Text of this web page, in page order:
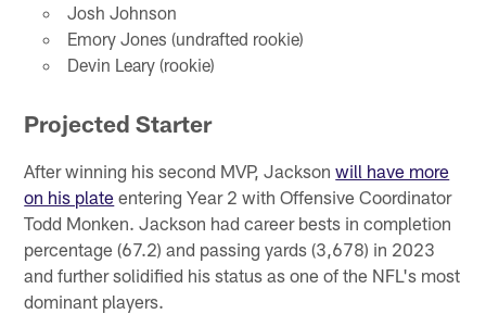
Josh Johnson
Emory Jones (undrafted rookie)
Devin Leary (rookie)
Projected Starter
After winning his second MVP, Jacksonwill have more
on his plate entering Year 2 with Offensive Coordinator
Todd Monken. Jackson had career bests in completion
percentage (67.2) and passing yards (3,678) in 2023
and further solidified his status as one of the NFL's most
dominant players.